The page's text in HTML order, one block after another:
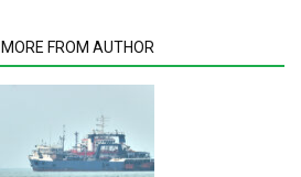
MORE FROM AUTHOR